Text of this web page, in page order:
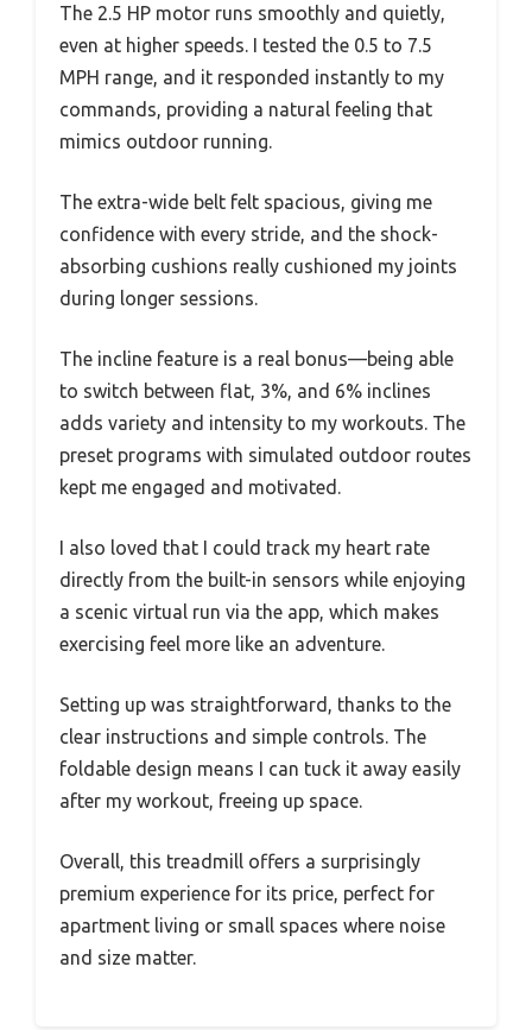
The 2.5 HP motor runs smoothly and quietly,
even at higher speeds. I tested the 0.5 to 7.5
MPH range, and it responded instantly to my
commands, providing a natural feeling that
mimics outdoor running.
The extra-wide belt felt spacious, giving me
confidence with every stride, and the shock-
absorbing cushions really cushioned my joints
during longer sessions.
The incline feature is a real bonus—being able
to switch between flat, 3%, and 6% inclines
adds variety and intensity to my workouts. The
preset programs with simulated outdoor routes
kept me engaged and motivated.
I also loved that I could track my heart rate
directly from the built-in sensors while enjoying
a scenic virtual run via the app, which makes
exercising feel more like an adventure.
Setting up was straightforward, thanks to the
clear instructions and simple controls. The
foldable design means I can tuck it away easily
after my workout, freeing up space.
Overall, this treadmill offers a surprisingly
premium experience for its price, perfect for
apartment living or small spaces where noise
and size matter.